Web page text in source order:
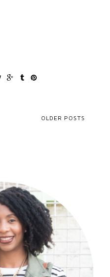
OLDER POSTS